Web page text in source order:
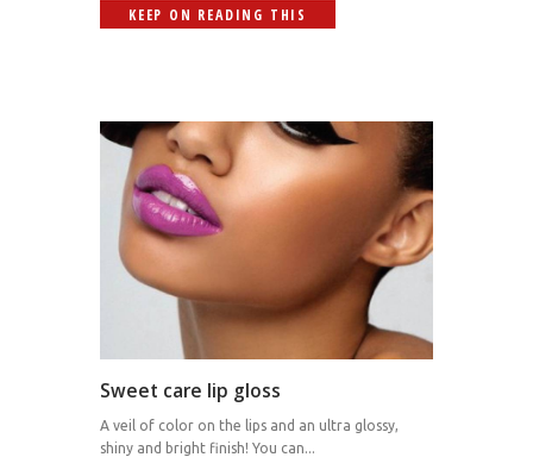
KEEP ON READING THIS
Sweet care lip gloss
A veil of color on the lips and an ultra glossy,
shiny and bright finish! You can...